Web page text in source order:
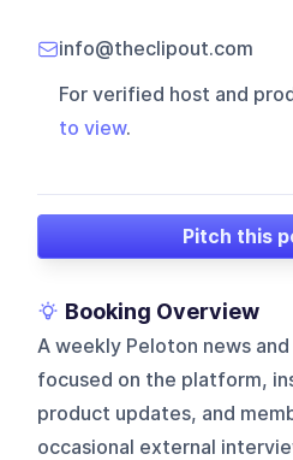
info@theclipout.com
For verified host and
to view.
Pitch this
Booking Overview
A weekly Peloton news
focused on the platform,
product updates, and
occasional external